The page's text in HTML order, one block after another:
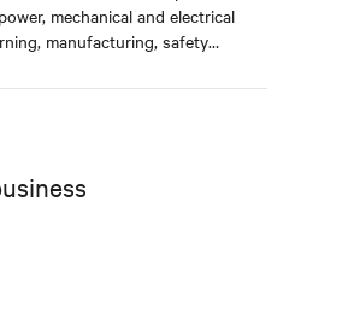
mechanical and electrical
manufacturing, safety
Management from
responsible business
Vertiv's strategy in
responsibility, and